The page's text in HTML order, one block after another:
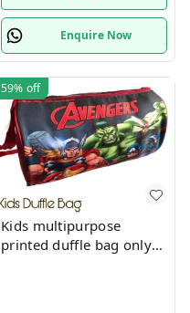
Enquire Now
59% off
Kids multipurpose
printed duffle bag only